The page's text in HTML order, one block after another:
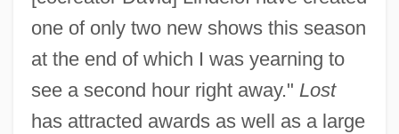
one of only two new shows this season
at the end of which I was yearning to
see a second hour right away." Lost
has attracted awards as well as a large